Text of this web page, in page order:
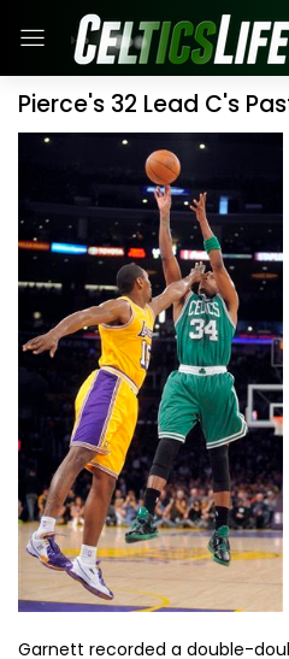
Pierce's 32 Lead C's
Garnett recorded a double-